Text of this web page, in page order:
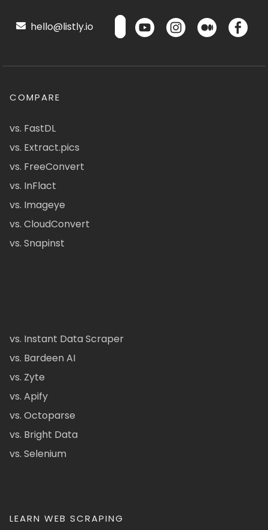
hello@listly.io
COMPARE
vs. FastDL
vs. Extract.pics
vs. FreeConvert
vs. InFlact
vs. Imageye
vs. CloudConvert
vs. Snapinst
vs. Instant Data Scraper
vs. Bardeen AI
vs. Zyte
vs. Apify
vs. Octoparse
vs. Bright Data
vs. Selenium
LEARN WEB SCRAPING